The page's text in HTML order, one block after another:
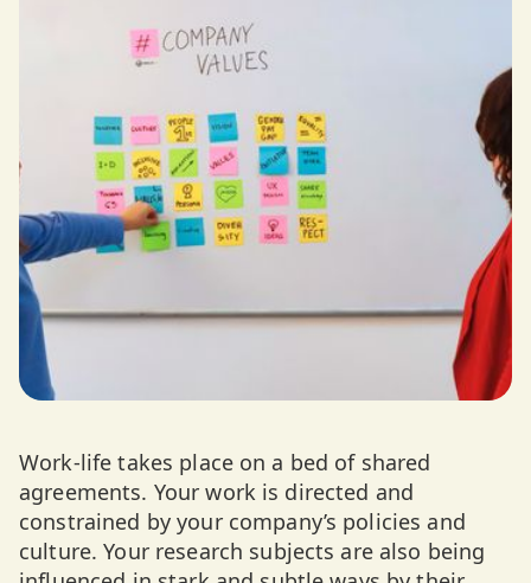
Work-life takes place on a bed of shared
agreements. Your work is directed and
constrained by your company’s policies and
culture. Your research subjects are also being